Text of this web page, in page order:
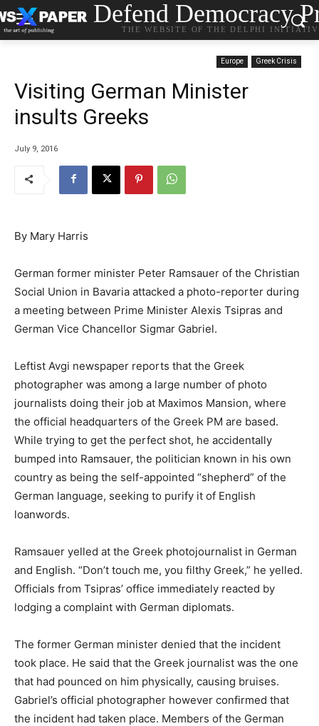
Defend Democracy
THE WEBSITE OF THE DELPHI
Europe Greek Crisis
Visiting German Minister
insults Greeks
July 9, 2016
By Mary Harris
German former minister Peter Ramsauer of the Christian
Social Union in Bavaria attacked a photo-reporter during
a meeting between Prime Minister Alexis Tsipras and
German Vice Chancellor Sigmar Gabriel.
Leftist Avgi newspaper reports that the Greek
photographer was among a large number of photo
journalists doing their job at Maximos Mansion, where
the official headquarters of the Greek PM are based.
While trying to get the perfect shot, he accidentally
bumped into Ramsauer, the politician known in his own
country as being the self-appointed “shepherd” of the
German language, seeking to purify it of English
loanwords.
Ramsauer yelled at the Greek photojournalist in German
and English. “Don’t touch me, you filthy Greek,” he yelled.
Officials from Tsipras’ office immediately reacted by
lodging a complaint with German diplomats.
The former German minister denied that the incident
took place. He said that the Greek journalist was the one
that had pounced on him physically, causing bruises.
Gabriel’s official photographer however confirmed that
the incident had taken place. Members of the German